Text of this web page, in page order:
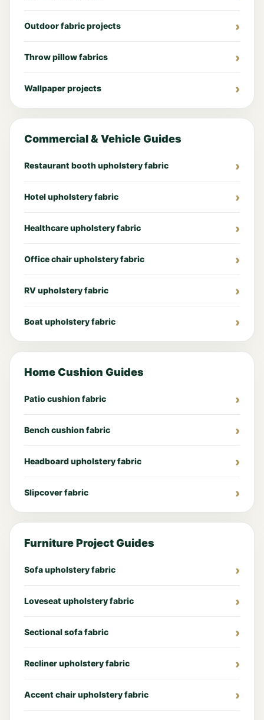
Outdoor fabric projects
Throw pillow fabrics
Wallpaper projects
Commercial & Vehicle Guides
Restaurant booth upholstery fabric
Hotel upholstery fabric
Healthcare upholstery fabric
Office chair upholstery fabric
RV upholstery fabric
Boat upholstery fabric
Home Cushion Guides
Patio cushion fabric
Bench cushion fabric
Headboard upholstery fabric
Slipcover fabric
Furniture Project Guides
Sofa upholstery fabric
Loveseat upholstery fabric
Sectional sofa fabric
Recliner upholstery fabric
Accent chair upholstery fabric